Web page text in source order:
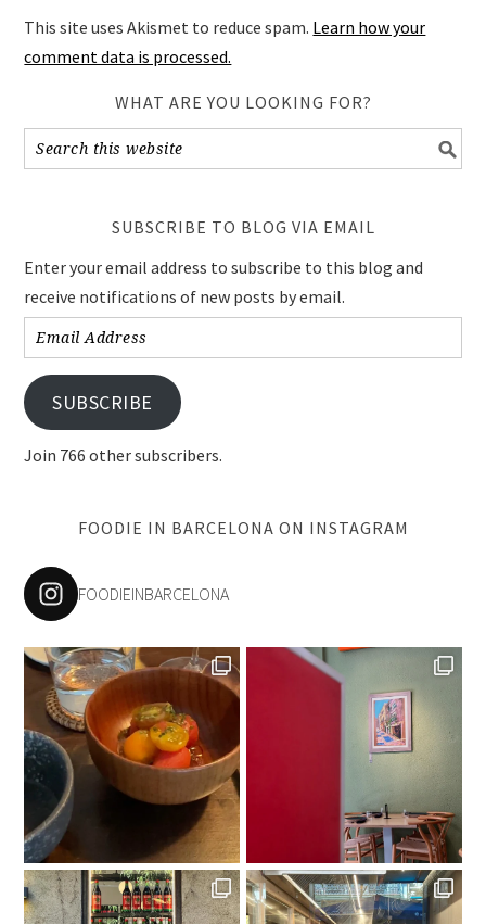
This site uses Akismet to reduce spam. Learn how your
comment data is processed.
WHAT ARE YOU LOOKING FOR?
SUBSCRIBE TO BLOG VIA EMAIL
Enter your email address to subscribe to this blog and
receive notifications of new posts by email.
Email
Address
SUBSCRIBE
Join 766 other subscribers.
FOODIE IN BARCELONA ON INSTAGRAM
FOODIEINBARCELONA